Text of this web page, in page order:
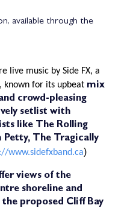
available through the
live music by Side FX, a
known for its upbeat mix
crowd-pleasing
setlist with
like The Rolling
Petty, The Tragically
www.sidefxband.ca)
views of the
shoreline and
proposed Cliff Bay